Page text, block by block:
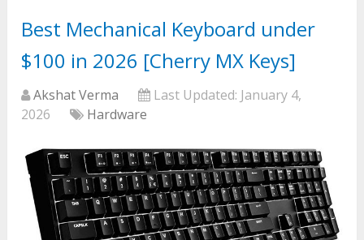
Best Mechanical Keyboard under
$100 in 2026 [Cherry MX Keys]
Akshat Verma Last Updated: January 4,
2026
Hardware